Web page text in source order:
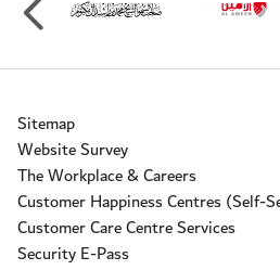
Sitemap
Website Survey
The Workplace & Careers
Customer Happiness Centres (Self-
Customer Care Centre Services
Security E-Pass